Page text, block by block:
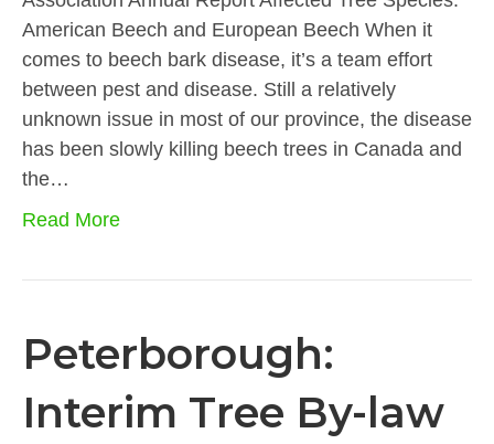
American Beech and European Beech When it
comes to beech bark disease, it’s a team effort
between pest and disease. Still a relatively
unknown issue in most of our province, the disease
has been slowly killing beech trees in Canada and
the…
Read More
Peterborough:
Interim Tree By-law